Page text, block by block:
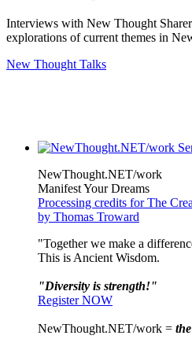
Interviews with New Thought
explorations of current themes in
New Thought Talks
NewThought.NET/work
Manifest Your Dreams
Processing credits for The
by Thomas Troward
"Together we make a
This is Ancient Wisdom.
"Diversity is strength!"
Register NOW
NewThought.NET/work =